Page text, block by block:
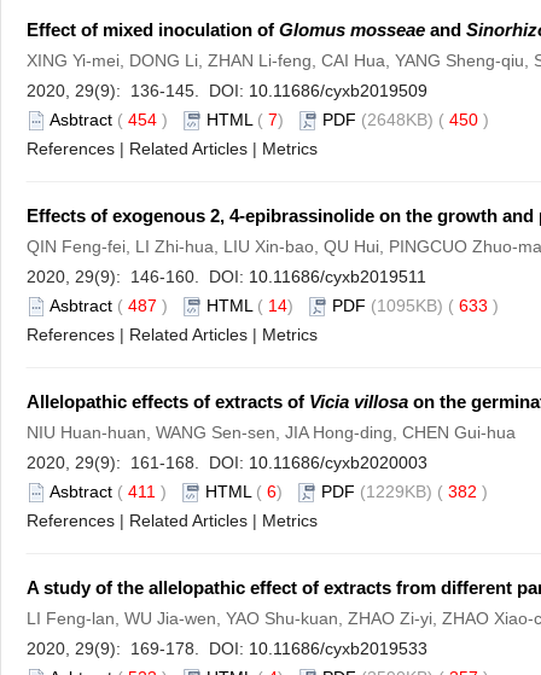
Effect of mixed inoculation of Glomus mosseae and
XING Yi-mei, DONG Li, ZHAN Li-feng, CAI Hua, YANG Sheng-qiu,
2020, 29(9): 136-145. DOI: 10.11686/cyxb2019509
Asbtract ( 454 ) HTML ( 7) PDF (2648KB) ( 450 )
References | Related Articles | Metrics
Effects of exogenous 2, 4-epibrassinolide on the growth
QIN Feng-fei, LI Zhi-hua, LIU Xin-bao, QU Hui, PINGCUO Zhuo-
2020, 29(9): 146-160. DOI: 10.11686/cyxb2019511
Asbtract ( 487 ) HTML ( 14) PDF (1095KB) ( 633 )
References | Related Articles | Metrics
Allelopathic effects of extracts of Vicia villosa on the
NIU Huan-huan, WANG Sen-sen, JIA Hong-ding, CHEN Gui-hua
2020, 29(9): 161-168. DOI: 10.11686/cyxb2020003
Asbtract ( 411 ) HTML ( 6) PDF (1229KB) ( 382 )
References | Related Articles | Metrics
A study of the allelopathic effect of extracts from different
LI Feng-lan, WU Jia-wen, YAO Shu-kuan, ZHAO Zi-yi, ZHAO
2020, 29(9): 169-178. DOI: 10.11686/cyxb2019533